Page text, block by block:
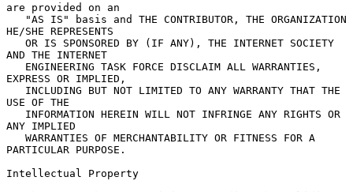
are provided on an
HE/SHE REPRESENTS
AND THE INTERNET
EXPRESS OR IMPLIED,
USE OF THE
ANY IMPLIED
PARTICULAR PURPOSE.
Intellectual Property